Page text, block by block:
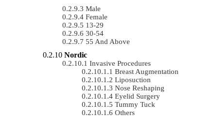
Male
Female
13-29
30-54
55 And Above
Nordic
Invasive Procedures
Breast Augmentation
Liposuction
Nose Reshaping
Eyelid Surgery
Tummy Tuck
Others